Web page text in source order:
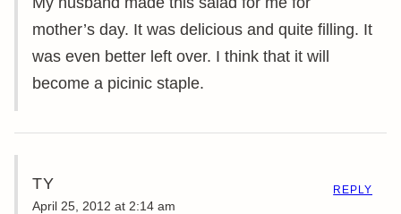
mother’s day. It was delicious and quite filling. It
was even better left over. I think that it will
become a picinic staple.
TY
April 25, 2012 at 2:14 am
REPLY